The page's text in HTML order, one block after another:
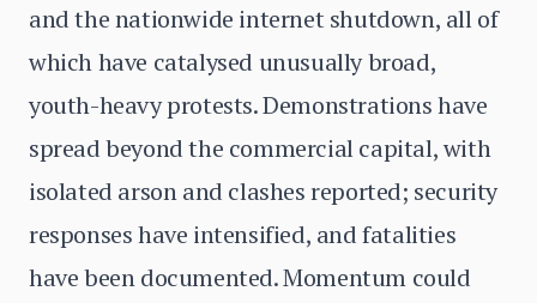
and the nationwide internet shutdown, all of
which have catalysed unusually broad,
youth-heavy protests. Demonstrations have
spread beyond the commercial capital, with
isolated arson and clashes reported; security
responses have intensified, and fatalities
have been documented. Momentum could